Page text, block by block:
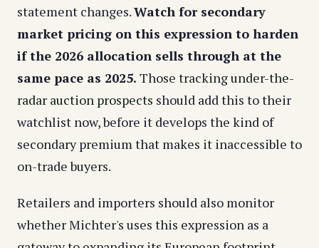
statement changes.Watch for secondary
market pricing on this expression to harden
if the 2026 allocation sells through at the
same pace as 2025. Those trackingunder-the-
radar auction prospects should add this to their
watchlist now, before it develops the kind of
secondary premium that makes it inaccessible to
on-trade buyers.
Retailers and importers should also monitor
whether Michter's uses this expression as a